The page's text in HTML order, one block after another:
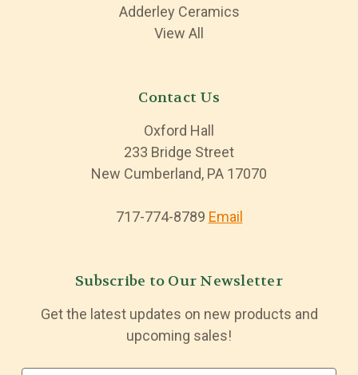
Adderley Ceramics
View All
Contact Us
Oxford Hall
233 Bridge Street
New Cumberland, PA 17070
717-774-8789 Email
Subscribe to Our Newsletter
Get the latest updates on new products and
upcoming sales!